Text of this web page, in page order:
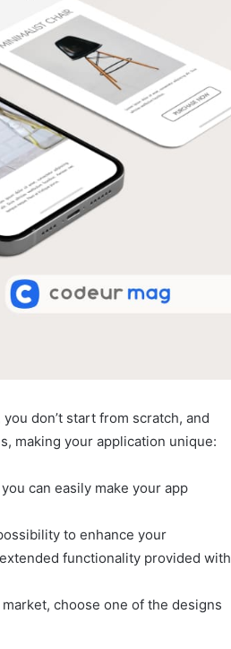
don’t start from scratch, and
making your application unique:
can easily make your app
to enhance your
functionality provided with
choose one of the designs